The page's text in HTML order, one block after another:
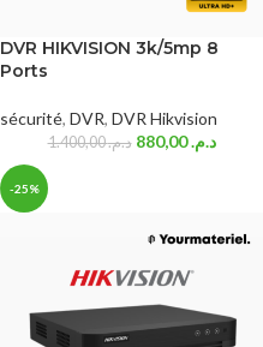
DVR HIKVISION 3k/5mp 8
Ports
sécurité, DVR, DVR Hikvision
د.م.1.400,00 د.م.880,00
-25%